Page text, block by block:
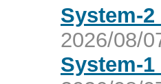
System-
2026/08/
System-